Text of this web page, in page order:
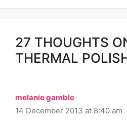
27 THOUGHTS
THERMAL
melanie gamble
14 December 2013 at 8:40 am